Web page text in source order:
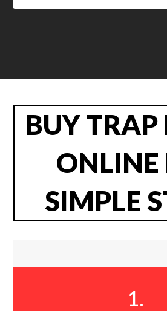
BUY TRAP
ONLINE
SIMPLE
1.